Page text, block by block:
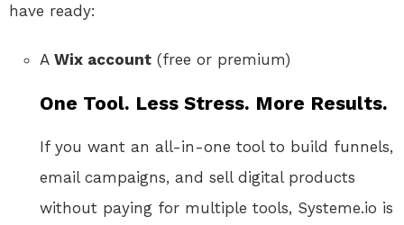
have ready:
A Wix account (free or premium)
One Tool. Less Stress. More Results.
If you want an all-in-one tool to build funnels,
email campaigns, and sell digital products
without paying for multiple tools, Systeme.io is